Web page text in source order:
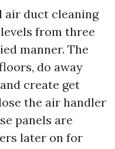
air duct cleaning
from three
manner. The
do away
create get
the air handler
panels are
later on for